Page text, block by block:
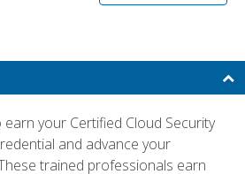
your Certified Cloud Security
and advance your
trained professionals earn